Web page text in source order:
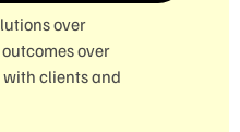
over
over
clients and